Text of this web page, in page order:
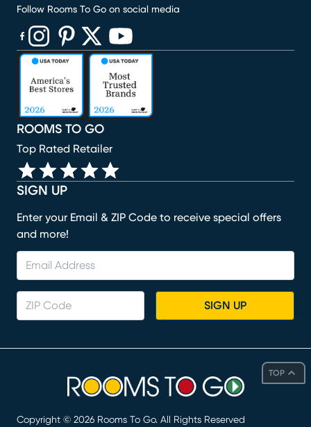
TOP
SIGN UP
Enter your Email & ZIP Code to receive special offers
and more!
SIGN UP
ROOMS TO GO
Top Rated Retailer
Follow Rooms To Go on social media
(opens in new window)
(opens in new window)
(opens in new window)
(opens in new window)
(opens in new window)
Copyright © 2026 Rooms To Go. All Rights Reserved